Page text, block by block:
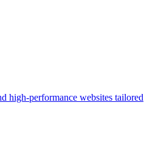
high-performance websites tailored